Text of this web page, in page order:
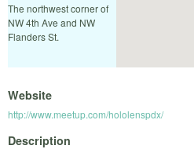
The northwest corner of
NW 4th Ave and NW
Flanders St.
Website
http://www.meetup.com/hololenspdx/
Description